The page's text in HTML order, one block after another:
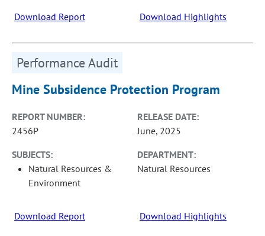
Download Report Download Highlights
Performance Audit
Mine Subsidence Protection Program
REPORT NUMBER:
2456P
RELEASE DATE:
June, 2025
SUBJECTS:
Natural Resources &
Environment
DEPARTMENT:
Natural Resources
Download Report Download Highlights